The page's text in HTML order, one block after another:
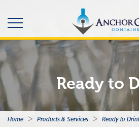
Ready to
Home > Products & Services > Ready to